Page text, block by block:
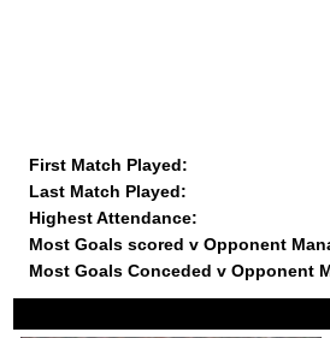
First Match Played:
Last Match Played:
Highest Attendance:
Most Goals scored v Opponent
Most Goals Conceded v Opponent